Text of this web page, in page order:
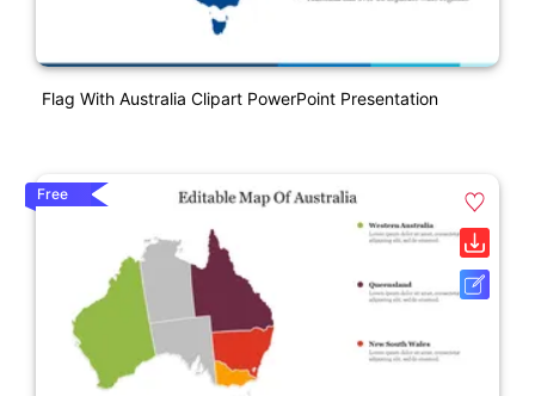
Flag With Australia Clipart PowerPoint Presentation
Free